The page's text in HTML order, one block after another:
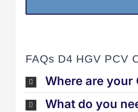
FAQs D4 HGV PCV
Where are your
What do you